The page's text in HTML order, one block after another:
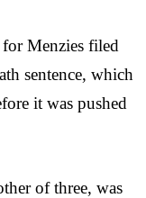
Menzies filed
sentence, which
it was pushed
of three, was